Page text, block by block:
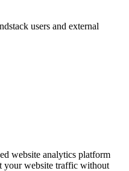
users and external
website analytics platform
your website traffic without